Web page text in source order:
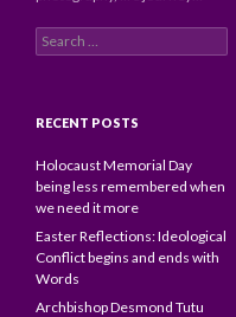
Search
for:
RECENT POSTS
Holocaust Memorial Day
being less remembered when
we need it more
Easter Reflections: Ideological
Conflict begins and ends with
Words
Archbishop Desmond Tutu